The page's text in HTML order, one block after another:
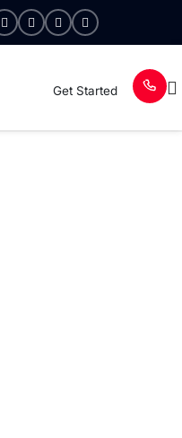
Get Started